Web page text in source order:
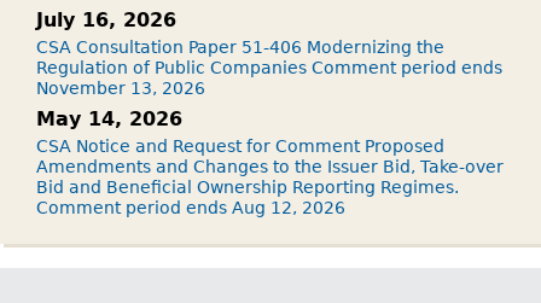
July 16, 2026
CSA Consultation Paper 51-406 Modernizing the
Regulation of Public Companies Comment period ends
November 13, 2026
May 14, 2026
CSA Notice and Request for Comment Proposed
Amendments and Changes to the Issuer Bid, Take-over
Bid and Beneficial Ownership Reporting Regimes.
Comment period ends Aug 12, 2026